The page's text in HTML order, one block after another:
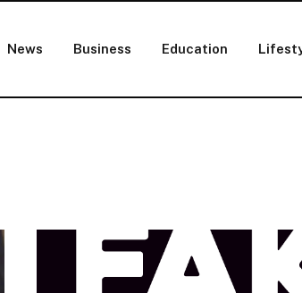
News Business Education